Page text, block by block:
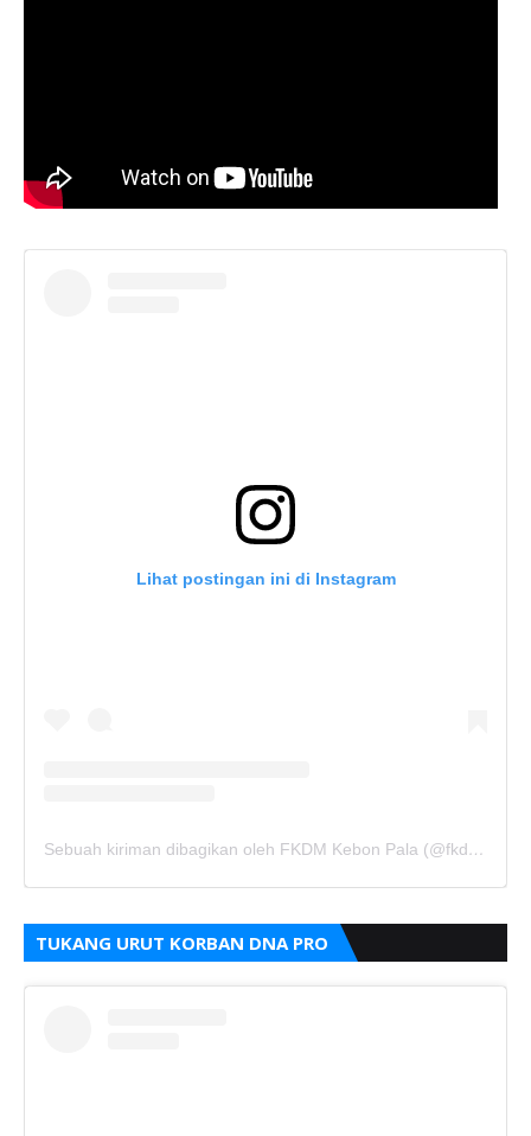
Lihat postingan ini di Instagram
Sebuah kiriman dibagikan oleh FKDM Kebon Pala (@fkdm_kebonpala)
TUKANG URUT KORBAN DNA PRO